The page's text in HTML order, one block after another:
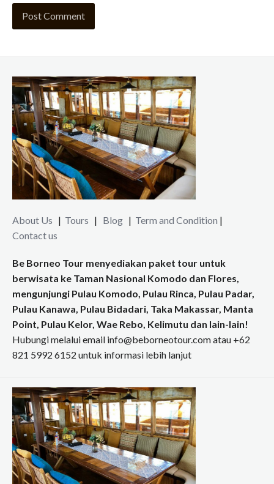
About Us | Tours | Blog | Term and Condition |
Contact us
Be Borneo Tour menyediakan paket tour untuk
berwisata ke Taman Nasional Komodo dan Flores,
mengunjungi Pulau Komodo, Pulau Rinca, Pulau Padar,
Pulau Kanawa, Pulau Bidadari, Taka Makassar, Manta
Point, Pulau Kelor, Wae Rebo, Kelimutu dan lain-lain!
Hubungi melalui email info@beborneotour.com atau +62
821 5992 6152 untuk informasi lebih lanjut